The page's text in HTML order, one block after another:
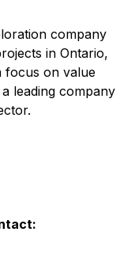
company
in Ontario,
focus on value
leading company